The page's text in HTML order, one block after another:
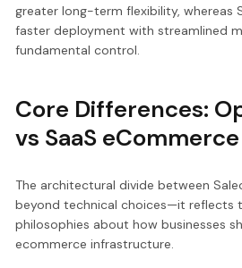
greater long-term flexibility, whereas
faster deployment with streamlined
fundamental control.
Core Differences:
vs SaaS eCommerce
The architectural divide between
beyond technical choices—it reflects
philosophies about how businesses
ecommerce infrastructure.